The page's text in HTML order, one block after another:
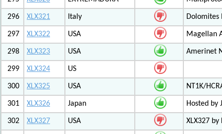
296 XLX321 Italy Dolomites
297 XLX322 USA Magellan
298 XLX323 USA Amerinet
299 XLX324 US
300 XLX325 USA NT1K/
301 XLX326 Japan Hosted by
302 XLX327 USA XLX327 by